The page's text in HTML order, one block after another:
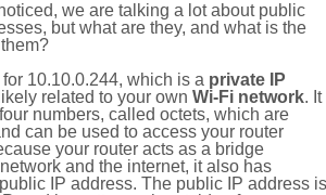
we are talking a lot about public
but what are they, and what is the
10.10.0.244, which is a private IP
related to your own Wi-Fi network. It
numbers, called octets, which are
can be used to access your router
your router acts as a bridge
and the internet, it also has
IP address. The public IP address is